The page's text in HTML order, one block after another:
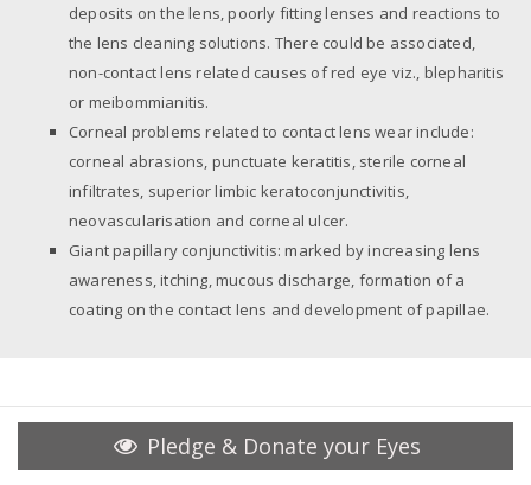
deposits on the lens, poorly fitting lenses and reactions to
the lens cleaning solutions. There could be associated,
non-contact lens related causes of red eye viz., blepharitis
or meibommianitis.
Corneal problems related to contact lens wear include:
corneal abrasions, punctuate keratitis, sterile corneal
infiltrates, superior limbic keratoconjunctivitis,
neovascularisation and corneal ulcer.
Giant papillary conjunctivitis: marked by increasing lens
awareness, itching, mucous discharge, formation of a
coating on the contact lens and development of papillae.
Pledge & Donate your Eyes